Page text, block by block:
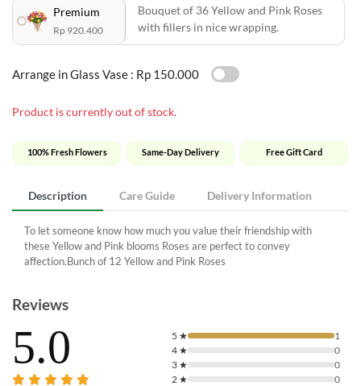
Premium
Rp 920.400
Bouquet of 36 Yellow and Pink Roses
with fillers in nice wrapping.
Arrange in Glass Vase : Rp 150.000
Product is currently out of stock.
100% Fresh Flowers Same-Day Delivery Free Gift Card
Description Care Guide Delivery Information
To let someone know how much you value their friendship with
these Yellow and Pink blooms Roses are perfect to convey
affection.Bunch of 12 Yellow and Pink Roses
Reviews
5.0 5 ★
1
4 ★
0
3 ★
0
2 ★
0